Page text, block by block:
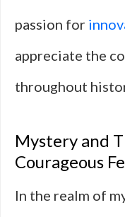
passion for
appreciate the
throughout
Mystery and
Courageous
In the realm of